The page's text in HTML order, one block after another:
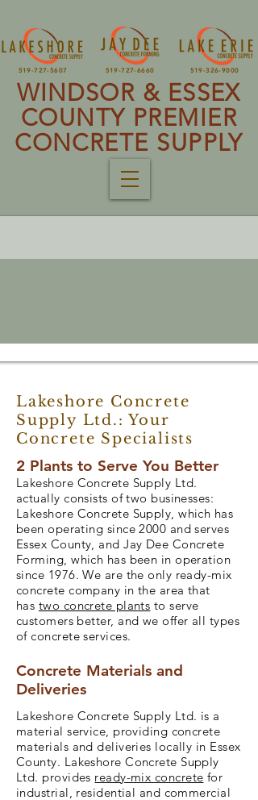
519-727-6660 519-326-9000
519-727-5607
WINDSOR & ESSEX
COUNTY PREMIER
CONCRETE SUPPLY
Lakeshore Concrete
Supply Ltd.: Your
Concrete Specialists
2 Plants to Serve You Better
Concrete Materials and
Deliveries
Lakeshore Concrete Supply Ltd.
actually consists of two businesses:
Lakeshore Concrete Supply, which has
been operating since 2000 and serves
Essex County, and Jay Dee Concrete
Forming, which has been in operation
since 1976. We are the only ready-mix
concrete company in the area that
has two concrete plants to serve
customers better, and we offer all types
of concrete services.
Lakeshore Concrete Supply Ltd. is a
material service, providing concrete
materials and deliveries locally in Essex
County. Lakeshore Concrete Supply
Ltd. provides ready-mix concrete for
industrial, residential and commercial